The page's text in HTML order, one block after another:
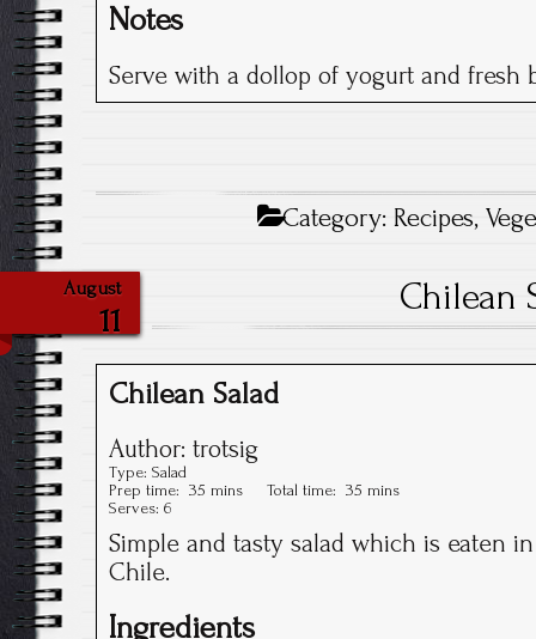
Notes
Serve with a dollop of yogurt and fresh
Category:Recipes,
August
11
Chilean
Chilean Salad
Author: trotsig
Type: Salad
Prep time: 35 mins Total time: 35 mins
Serves: 6
Simple and tasty salad which is eaten
Chile.
Ingredients